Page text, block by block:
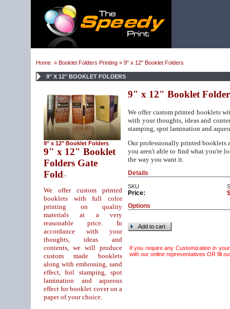
Home » Booklet Folders Printing » 9" x 12" Booklet Folders
9" X 12" BOOKLET FOLDERS
9" x 12" Booklet Folders
9" x 12" Booklet
Folders Gate
Fold:-
We offer custom printed
booklets with full color
printing on quality
materials at a very
reasonable price. In
accordance with your
thoughts, ideas and
contents, we will produce
custom made booklets
along with embossing, sand
effect, foil stamping, spot
lamination and aqueous
effect for booklet cover on a
paper of your choice.
9" x 12" Booklet
We offer custom printed booklets
with your thoughts, ideas and
stamping, spot lamination and
Our professionally printed booklets
you aren't able to find what you're
the way you want it.
Details
SKU
Price:
Options
Add to cart
If you require any Customization in
with our online representatives OR fill